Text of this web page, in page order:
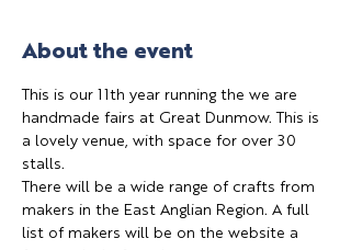
About the event
This is our 11th year running the we are
handmade fairs at Great Dunmow. This is
a lovely venue, with space for over 30
stalls.
There will be a wide range of crafts from
makers in the East Anglian Region. A full
list of makers will be on the website a